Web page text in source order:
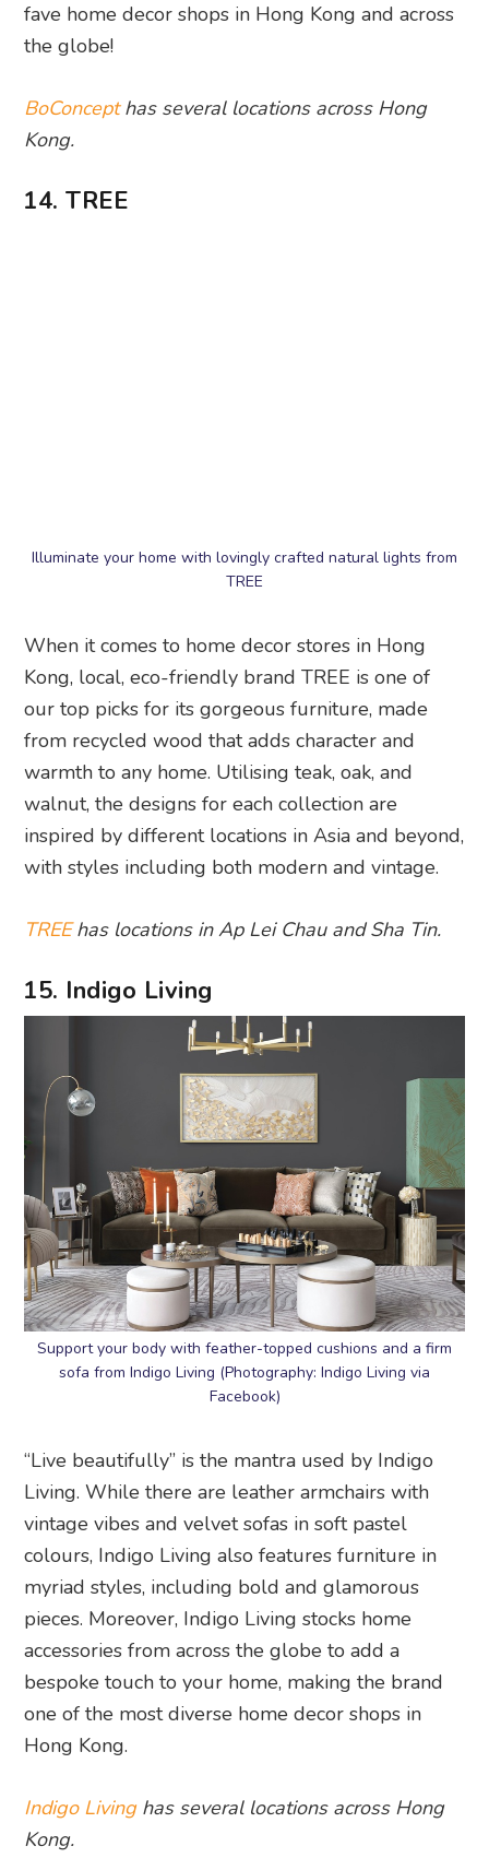
fave home decor shops in Hong Kong and across
the globe!
BoConcepthas several locations across Hong
Kong.
14. TREE
Illuminate your home with lovingly crafted natural lights from
TREE
When it comes to home decor stores in Hong
Kong, local, eco-friendly brand TREE is one of
our top picks for its gorgeous furniture, made
from recycled wood that adds character and
warmth to any home. Utilising teak, oak, and
walnut, the designs for each collection are
inspired by different locations in Asia and beyond,
with styles including both modern and vintage.
TREEhas locations in Ap Lei Chau and Sha Tin.
15. Indigo Living
Support your body with feather-topped cushions and a firm
sofa from Indigo Living (Photography: Indigo Living via
Facebook)
“Live beautifully” is the mantra used by Indigo
Living. While there are leather armchairs with
vintage vibes and velvet sofas in soft pastel
colours, Indigo Living also features furniture in
myriad styles, including bold and glamorous
pieces. Moreover, Indigo Living stocks home
accessories from across the globe to add a
bespoke touch to your home, making the brand
one of the most diverse home decor shops in
Hong Kong.
Indigo Livinghas several locations across Hong
Kong.